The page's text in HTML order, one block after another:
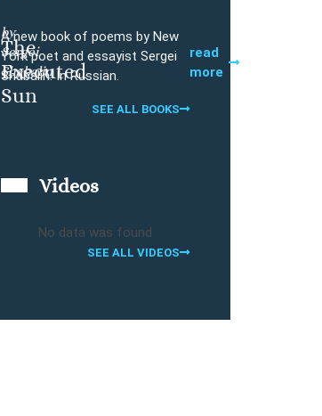
The
Executed
Sun
by
Sergei
Shabalin
A new book of poems by New
York poet and essayist Sergei
Shabalin. In Russian.
read
more
SEE ALL BOOKS
Videos
No data was found
SEE ALL VIDEOS